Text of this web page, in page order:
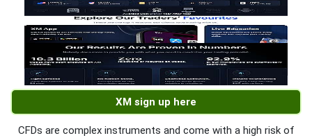
XM sign up here
CFDs are complex instruments and come with a high risk of